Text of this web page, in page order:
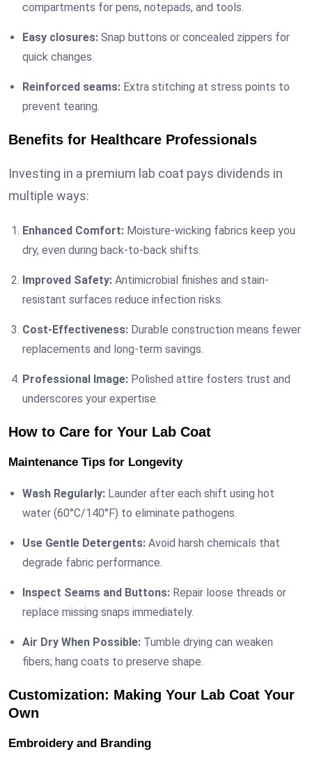
compartments for pens, notepads, and tools.
Easy closures: Snap buttons or concealed zippers for
quick changes.
Reinforced seams: Extra stitching at stress points to
prevent tearing.
Benefits for Healthcare Professionals
Investing in a premium lab coat pays dividends in
multiple ways:
Enhanced Comfort: Moisture-wicking fabrics keep you
dry, even during back-to-back shifts.
Improved Safety: Antimicrobial finishes and stain-
resistant surfaces reduce infection risks.
Cost-Effectiveness: Durable construction means fewer
replacements and long-term savings.
Professional Image: Polished attire fosters trust and
underscores your expertise.
How to Care for Your Lab Coat
Maintenance Tips for Longevity
Wash Regularly: Launder after each shift using hot
water (60°C/140°F) to eliminate pathogens.
Use Gentle Detergents: Avoid harsh chemicals that
degrade fabric performance.
Inspect Seams and Buttons: Repair loose threads or
replace missing snaps immediately.
Air Dry When Possible: Tumble drying can weaken
fibers; hang coats to preserve shape.
Customization: Making Your Lab Coat Your
Own
Embroidery and Branding